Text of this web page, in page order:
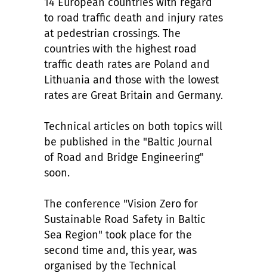
to road traffic death and injury rates
at pedestrian crossings. The
countries with the highest road
traffic death rates are Poland and
Lithuania and those with the lowest
rates are Great Britain and Germany.
Technical articles on both topics will
be published in the "Baltic Journal
of Road and Bridge Engineering"
soon.
The conference "Vision Zero for
Sustainable Road Safety in Baltic
Sea Region" took place for the
second time and, this year, was
organised by the Technical